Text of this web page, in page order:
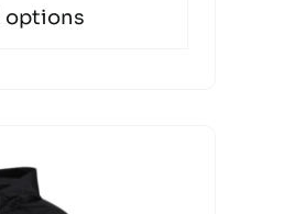
options